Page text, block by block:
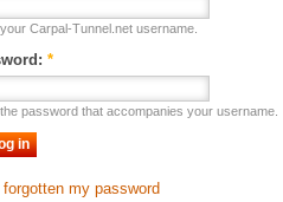
Carpal-Tunnel.net username.
*
password that accompanies your username.
forgotten my password